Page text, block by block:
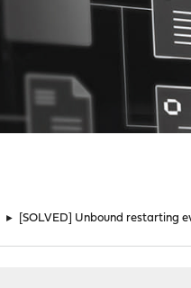
► [SOLVED] Unbound restarting